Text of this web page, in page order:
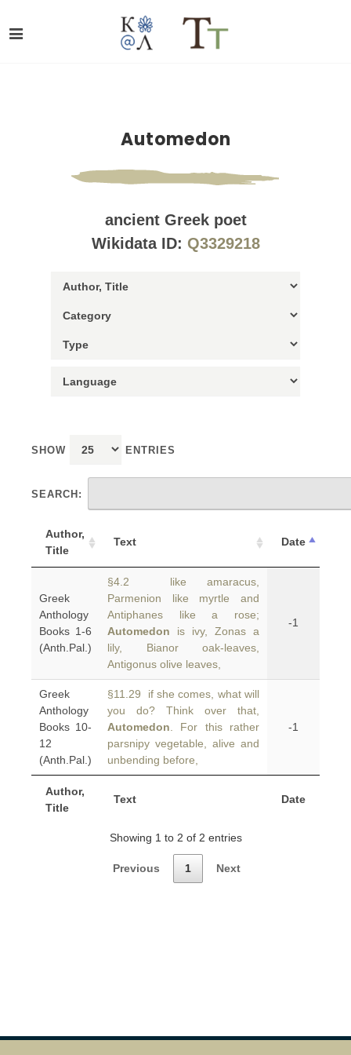
Automedon
ancient Greek poet
Wikidata ID: Q3329218
SHOW ENTRIES
SEARCH:
Author,
Title
Text Date
Author,
Title
Text Date
Greek
Anthology
Books 1-6
(Anth.Pal.)
§4.2 like amaracus,
Parmenion like myrtle and
Antiphanes like a rose;
Automedon is ivy, Zonas a
lily, Bianor oak-leaves,
Antigonus olive leaves,
-1
Greek
Anthology
Books 10-
12
(Anth.Pal.)
§11.29 if she comes, what will
you do? Think over that,
Automedon . For this rather
parsnipy vegetable, alive and
unbending before,
-1
Showing 1 to 2 of 2 entries
Previous 1 Next